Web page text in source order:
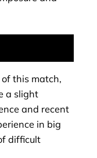
this match,
a slight
and recent
in big
difficult